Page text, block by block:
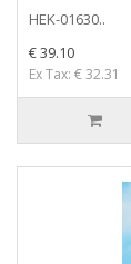
HEK-01630..
€ 39.10
Ex Tax: € 32.31